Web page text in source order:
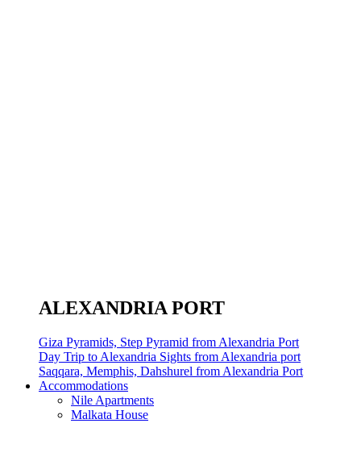
ALEXANDRIA PORT
Giza Pyramids, Step Pyramid from Alexandria Port
Day Trip to Alexandria Sights from Alexandria port
Saqqara, Memphis, Dahshurel from Alexandria Port
Accommodations
Nile Apartments
Malkata House